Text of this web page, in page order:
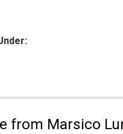
from Marsico